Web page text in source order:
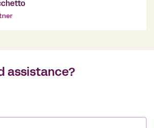
assistance?